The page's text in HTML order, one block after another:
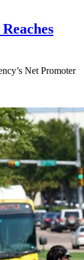
Net Promoter